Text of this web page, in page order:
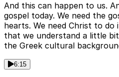
And this can happen to us.
gospel today. We need the
hearts. We need Christ to
that we understand a little
the Greek cultural
6:15